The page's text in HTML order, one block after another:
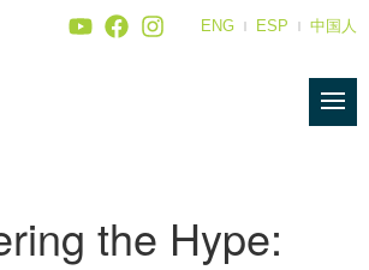
ENG ESP 中国人
the Hype: